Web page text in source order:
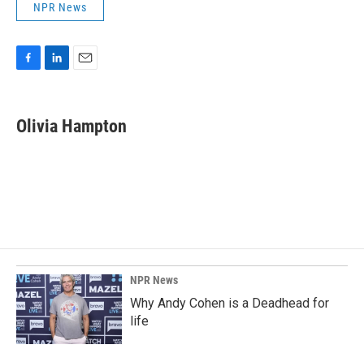
NPR News
e
b
k
e
i
l
Olivia Hampton
NPR News
Why Andy Cohen is a Deadhead for
life